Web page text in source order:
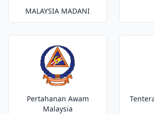
MALAYSIA MADANI
Pertahanan Awam
Malaysia